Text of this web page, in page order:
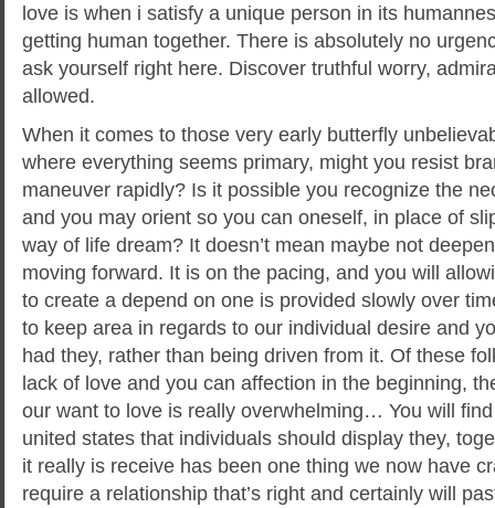
love is when i satisfy a unique person in its
getting human together. There is absolutely no
ask yourself right here. Discover truthful worry,
allowed.
When it comes to those very early butterfly
where everything seems primary, might you resist
maneuver rapidly? Is it possible you recognize the
and you may orient so you can oneself, in place of
way of life dream? It doesn’t mean maybe not
moving forward. It is on the pacing, and you will
to create a depend on one is provided slowly over
to keep area in regards to our individual desire and
had they, rather than being driven from it. Of these
lack of love and you can affection in the beginning,
our want to love is really overwhelming… You will
united states that individuals should display they,
it really is receive has been one thing we now have
require a relationship that’s right and certainly will